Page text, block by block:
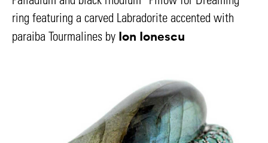
ring featuring a carved Labradorite accented with
paraiba Tourmalines by Ion Ionescu